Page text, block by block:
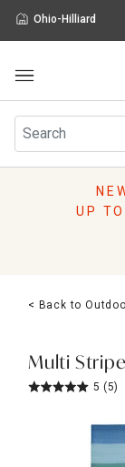
Ohio-Hilliard
Furniture
Rugs
Pillows
Lighting
Holidays
Sale &
UP
< Back to
Multi
5 (5)